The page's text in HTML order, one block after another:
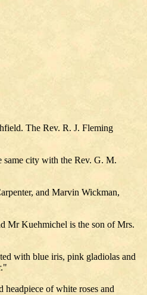
The Rev. R. J. Fleming
same city with the Rev. G. M.
and Marvin Wickman,
Mr Kuehmichel is the son of Mrs.
with blue iris, pink gladiolas and
headpiece of white roses and